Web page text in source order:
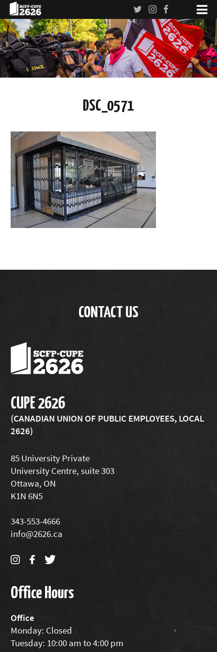
DSC_0571
CONTACT US
CUPE 2626
(CANADIAN UNION OF PUBLIC EMPLOYEES, LOCAL
2626)
85 University Private
University Centre, suite 303
Ottawa, ON
K1N 6N5
343-553-4666
info@2626.ca
Office Hours
Office
Monday: Closed
Tuesday: 10:00 am to 4:00 pm